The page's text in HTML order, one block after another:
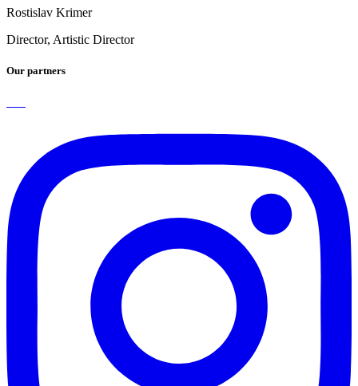
Rostislav Krimer
Director, Artistic Director
Our partners